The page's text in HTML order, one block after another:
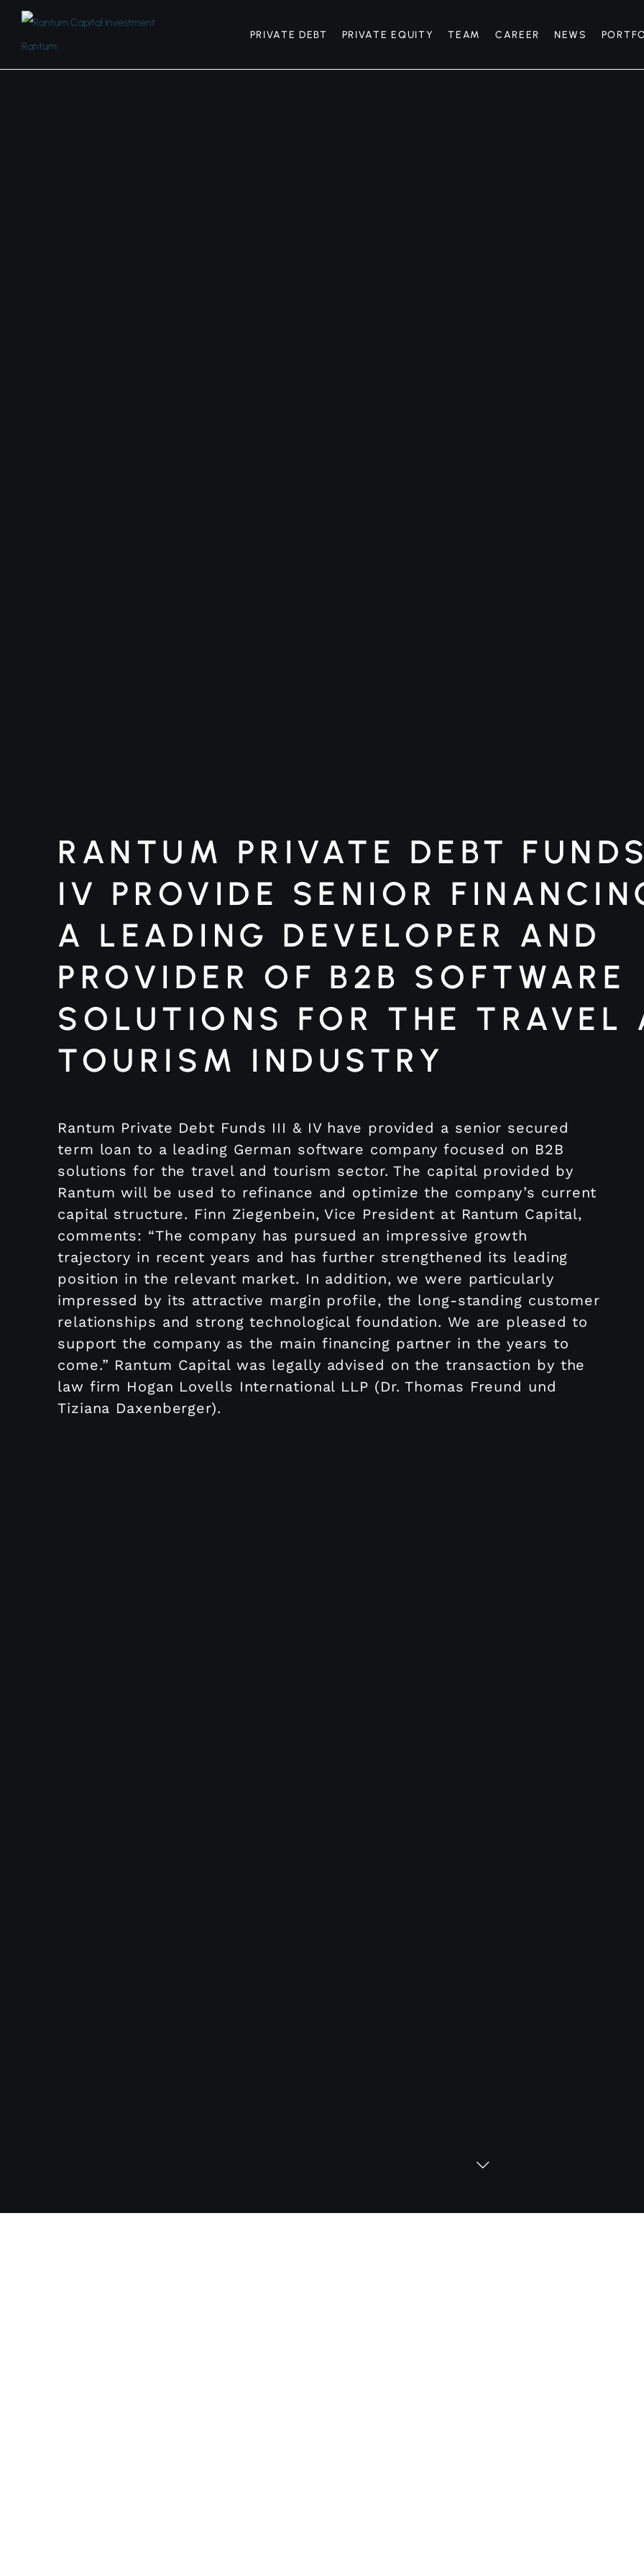
PRIVATE DEBT PRIVATE EQUITY TEAM CAREER NEWS
RANTUM PRIVATE DEBT
IV PROVIDE SENIOR
A LEADING DEVELOPER AND
PROVIDER OF B2B SOFTWARE
SOLUTIONS FOR THE TRAVEL
TOURISM INDUSTRY
Rantum Private Debt Funds III & IV have provided a senior secured
term loan to a leading German software company focused on B2B
solutions for the travel and tourism sector. The capital provided by
Rantum will be used to refinance and optimize the company’s current
capital structure. Finn Ziegenbein, Vice President at Rantum Capital,
comments: “The company has pursued an impressive growth
trajectory in recent years and has further strengthened its leading
position in the relevant market. In addition, we were particularly
impressed by its attractive margin profile, the long-standing customer
relationships and strong technological foundation. We are pleased to
support the company as the main financing partner in the years to
come.” Rantum Capital was legally advised on the transaction by the
law firm Hogan Lovells International LLP (Dr. Thomas Freund und
Tiziana Daxenberger).